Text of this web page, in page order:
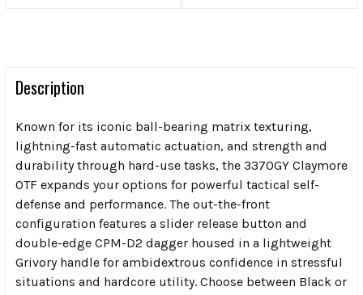
Description
Known for its iconic ball-bearing matrix texturing,
lightning-fast automatic actuation, and strength and
durability through hard-use tasks, the 3370GY Claymore
OTF expands your options for powerful tactical self-
defense and performance. The out-the-front
configuration features a slider release button and
double-edge CPM-D2 dagger housed in a lightweight
Grivory handle for ambidextrous confidence in stressful
situations and hardcore utility. Choose between Black or